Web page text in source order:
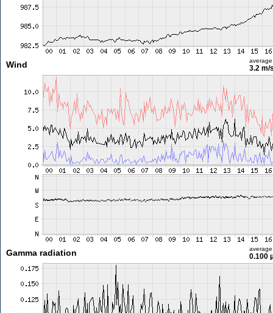
Wind average
3.2 m/
Gamma radiation average
0.100